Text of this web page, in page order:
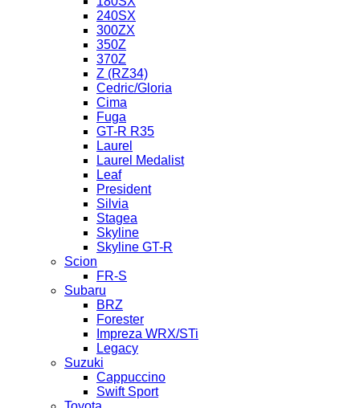
240SX
300ZX
350Z
370Z
Z (RZ34)
Cedric/Gloria
Cima
Fuga
GT-R R35
Laurel
Laurel Medalist
Leaf
President
Silvia
Stagea
Skyline
Skyline GT-R
Scion
FR-S
Subaru
BRZ
Forester
Impreza WRX/STi
Legacy
Suzuki
Cappuccino
Swift Sport